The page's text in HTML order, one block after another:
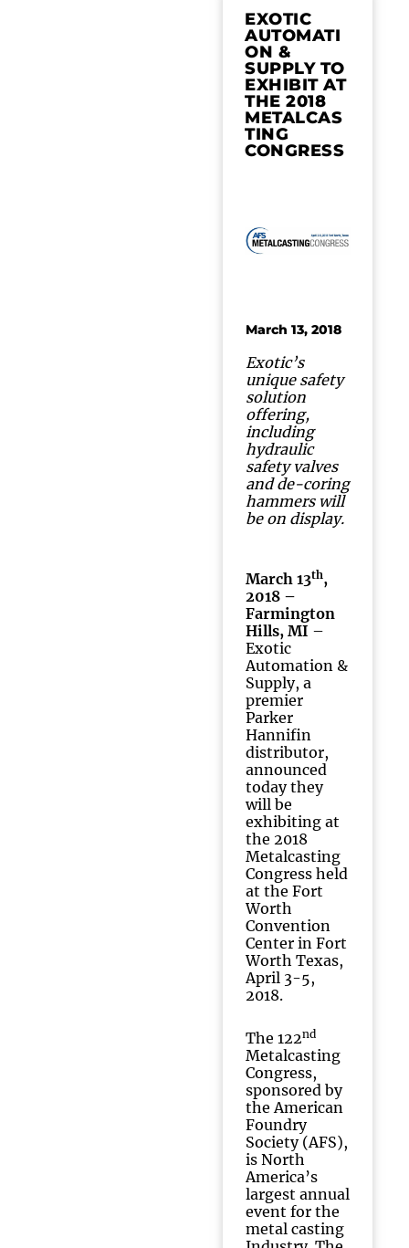
EXOTIC
AUTOMATI
ON &
SUPPLY TO
EXHIBIT AT
THE 2018
METALCAS
TING
CONGRESS
March 13, 2018
Exotic’s
unique safety
solution
offering,
including
hydraulic
safety valves
and de-coring
hammers will
be on display.
March 13th,
2018 –
Farmington
Hills, MI –
Exotic
Automation &
Supply, a
premier
Parker
Hannifin
distributor,
announced
today they
will be
exhibiting at
the 2018
Metalcasting
Congress held
at the Fort
Worth
Convention
Center in Fort
Worth Texas,
April 3-5,
2018.
The 122nd
Metalcasting
Congress,
sponsored by
the American
Foundry
Society (AFS),
is North
America’s
largest annual
event for the
metal casting